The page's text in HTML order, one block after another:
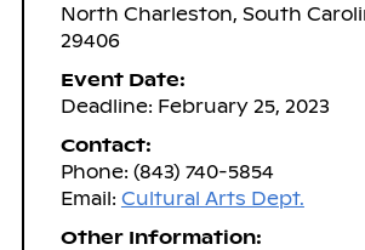
North Charleston, South
29406
Event Date:
Deadline: February 25, 2023
Contact:
Phone: (843) 740-5854
Email: Cultural Arts Dept.
Other Information: